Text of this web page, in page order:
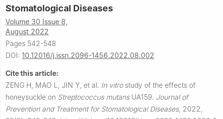
Stomatological Diseases
Volume 30 Issue 8,
August 2022
Pages 542-548
DOI: 10.12016/j.issn.2096-1456.2022.08.002
Cite this article:
ZENG H, MAO L, JIN Y, et al. In vitrostudy of the effects of
honeysuckle on Streptococcus mutansUA159. Journal of
Prevention and Treatment for Stomatological Diseases, 2022,